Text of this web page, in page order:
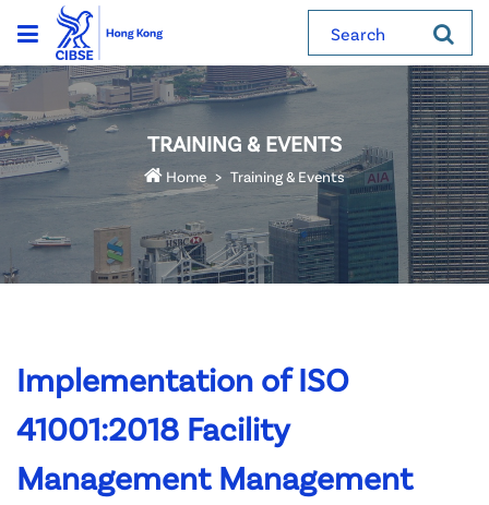
Search
TRAINING & EVENTS
Home Training & Events
Implementation of ISO
41001:2018 Facility
Management Management